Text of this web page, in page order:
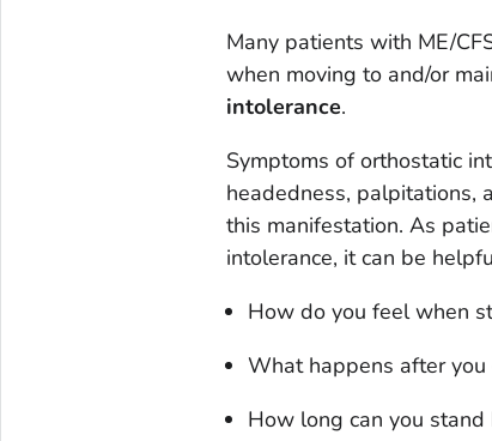
Many patients with ME/
when moving to and/or
intolerance.
Symptoms of orthostatic
headedness, palpitations,
this manifestation. As
intolerance, it can be
How do you feel when
What happens after
How long can you